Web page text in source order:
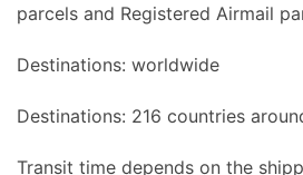
parcels and Registered Airmail
Destinations: worldwide
Destinations: 216 countries
Transit time depends on the